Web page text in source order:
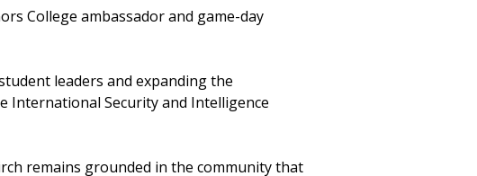
College ambassador and game-day
leaders and expanding the
International Security and Intelligence
remains grounded in the community that